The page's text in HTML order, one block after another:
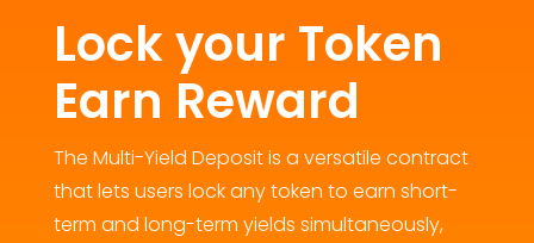
Lock your Token
Earn Reward
The Multi-Yield Deposit is a versatile contract
that lets users lock any token to earn short-
term and long-term yields simultaneously,